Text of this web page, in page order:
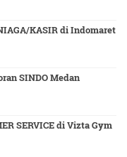
KASIR di Indomaret
SINDO Medan
SERVICE di Vizta Gym